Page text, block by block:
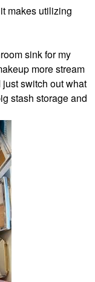
makes utilizing
sink for my
more stream
just switch out what
stash storage and